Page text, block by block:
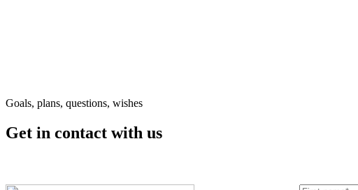
Goals, plans, questions, wishes
Get in contact with us